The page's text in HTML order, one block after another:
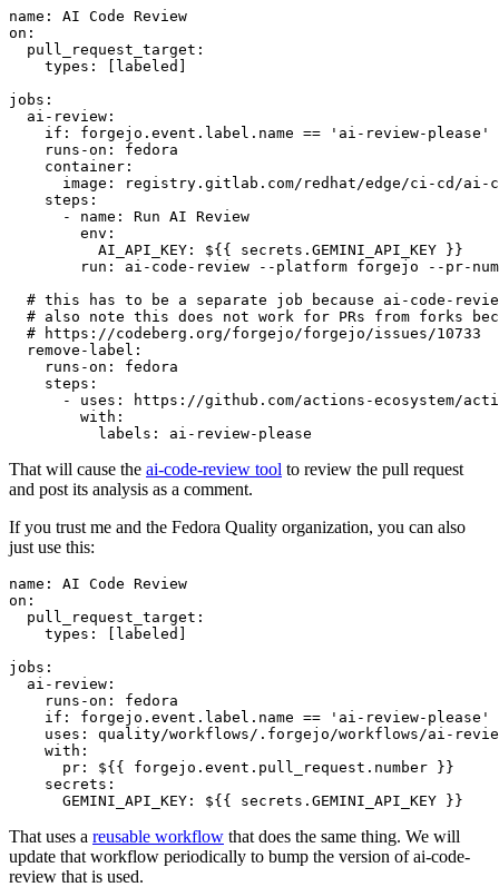
name :
AI Code Review
on :
pull_request_target :
types : [ labeled ]
jobs :
ai-review :
if :
forgejo.event.label.name == 'ai-review-please'
runs-on :
fedora
container :
image :
registry.gitlab.com/redhat/edge/ci-cd/ai-
steps :
-
name :
Run AI Review
env :
AI_API_KEY :
${{ secrets.GEMINI_API_KEY }}
run :
ai-code-review --platform forgejo --pr-
# this has to be a separate job because ai-code-
# also note this does not work for PRs from forks
# https://codeberg.org/forgejo/forgejo/issues/10733
remove-label :
runs-on :
fedora
steps :
-
uses :
https://github.com/actions-ecosystem/action-
with :
labels : ai-review-please
That will cause the ai-code-review tool to review the pull request
and post its analysis as a comment.
If you trust me and the Fedora Quality organization, you can also
just use this:
name :
AI Code Review
on :
pull_request_target :
types : [ labeled ]
jobs :
ai-review :
runs-on :
fedora
if :
forgejo.event.label.name == 'ai-review-please'
uses :
quality/workflows/.forgejo/workflows/ai-
with :
pr :
${{ forgejo.event.pull_request.number }}
secrets :
GEMINI_API_KEY : ${{ secrets.GEMINI_API_KEY }}
That uses a reusable workflow that does the same thing. We will
update that workflow periodically to bump the version of ai-code-
review that is used.